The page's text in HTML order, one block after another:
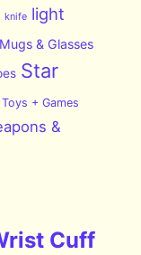
knife light
Mugs & Glasses
Star
Toys + Games
&
Cuff